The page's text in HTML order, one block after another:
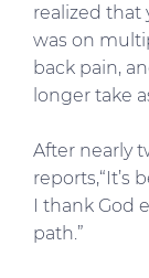
realized that
was on
back pain,
longer take
After nearly
reports,“It’s
I thank God
path.”